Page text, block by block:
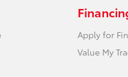
Apply for
Value My